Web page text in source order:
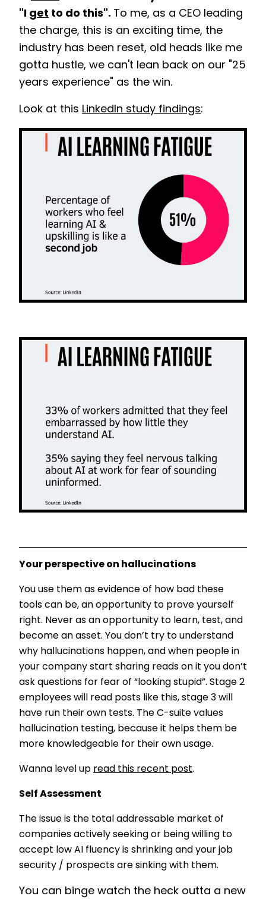
"I get to do this". To me, as a CEO leading
the charge, this is an exciting time, the
industry has been reset, old heads like me
gotta hustle, we can't lean back on our "25
years experience" as the win.
Look at this LinkedIn study findings:
Your perspective on hallucinations
You use them as evidence of how bad these
tools can be, an opportunity to prove yourself
right. Never as an opportunity to learn, test, and
become an asset. You don’t try to understand
why hallucinations happen, and when people in
your company start sharing reads on it you don’t
ask questions for fear of “looking stupid”. Stage 2
employees will read posts like this, stage 3 will
have run their own tests. The C-suite values
hallucination testing, because it helps them be
more knowledgeable for their own usage.
Wanna level up read this recent post.
Self Assessment
The issue is the total addressable market of
companies actively seeking or being willing to
accept low AI fluency is shrinking and your job
security / prospects are sinking with them.
You can binge watch the heck outta a new